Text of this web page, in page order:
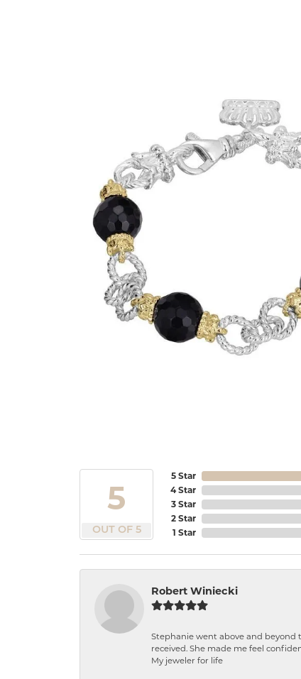
5
OUT OF 5
5 Star
4 Star
3 Star
2 Star
1 Star
Robert Winiecki
Stephanie went above and beyond
received. She made me feel
My jeweler for life